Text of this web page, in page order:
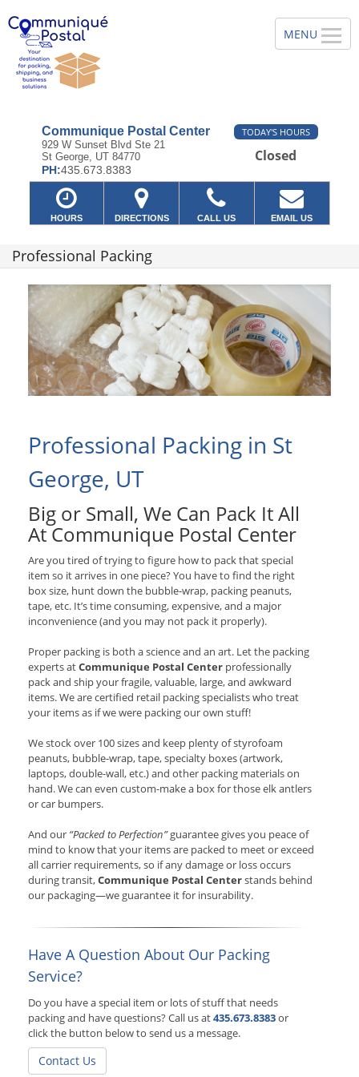
Communique Postal Center
929 W Sunset Blvd Ste 21
St George, UT 84770
PH:435.673.8383
TODAY'S HOURS
Closed
HOURS DIRECTIONS CALL US EMAIL US
Professional Packing
Professional Packing in St
George, UT
Big or Small, We Can Pack It All
At Communique Postal Center
Are you tired of trying to figure how to pack that special
item so it arrives in one piece? You have to find the right
box size, hunt down the bubble-wrap, packing peanuts,
tape, etc. It’s time consuming, expensive, and a major
inconvenience (and you may not pack it properly).
Proper packing is both a science and an art. Let the packing
experts atCommunique Postal Center professionally
pack and ship your fragile, valuable, large, and awkward
items. We are certified retail packing specialists who treat
your items as if we were packing our own stuff!
We stock over 100 sizes and keep plenty of styrofoam
peanuts, bubble-wrap, tape, specialty boxes (artwork,
laptops, double-wall, etc.) and other packing materials on
hand. We can even custom-make a box for those elk antlers
or car bumpers.
And our “Packed to Perfection”guarantee gives you peace of
mind to know that your items are packed to meet or exceed
all carrier requirements, so if any damage or loss occurs
during transit,Communique Postal Centerstands behind
our packaging—we guarantee it for insurability.
Have A Question About Our Packing
Service?
Do you have a special item or lots of stuff that needs
packing and have questions? Call us at435.673.8383or
click the button below to send us a message.
Contact Us